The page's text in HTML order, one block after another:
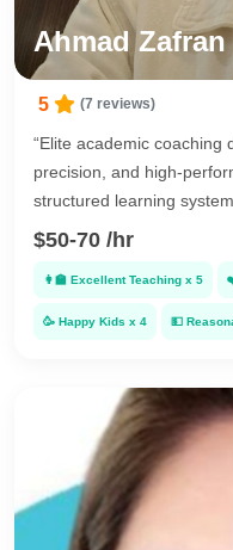
Ahmad Zafran
5 (7 reviews)
“Elite academic coaching
precision, and high-
structured learning
$50-70 /hr
👩‍🏫 Excellent Teaching x 5
🥳 Happy Kids x 4 💵